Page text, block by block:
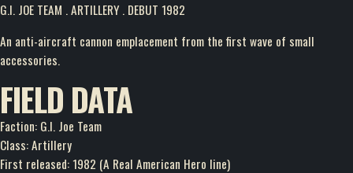
G.I. JOE TEAM . ARTILLERY . DEBUT 1982
An anti-aircraft cannon emplacement from the first wave of small
accessories.
FIELD DATA
Faction: G.I. Joe Team
Class: Artillery
First released: 1982 (A Real American Hero line)